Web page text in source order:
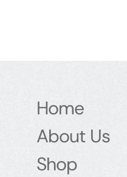
Home
About Us
Shop